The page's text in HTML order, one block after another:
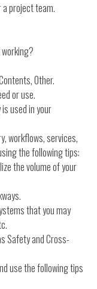
project team.
Other.
or use.
used in your
workflows, services,
the following tips:
the volume of your
that you may
Safety and Cross-
use the following tips